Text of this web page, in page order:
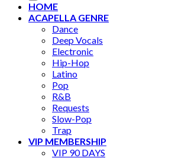
HOME
ACAPELLA GENRE
Dance
Deep Vocals
Electronic
Hip-Hop
Latino
Pop
R&B
Requests
Slow-Pop
Trap
VIP MEMBERSHIP
VIP 90 DAYS